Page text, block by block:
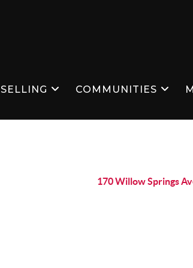
SELLING COMMUNITIES
170 Willow Springs